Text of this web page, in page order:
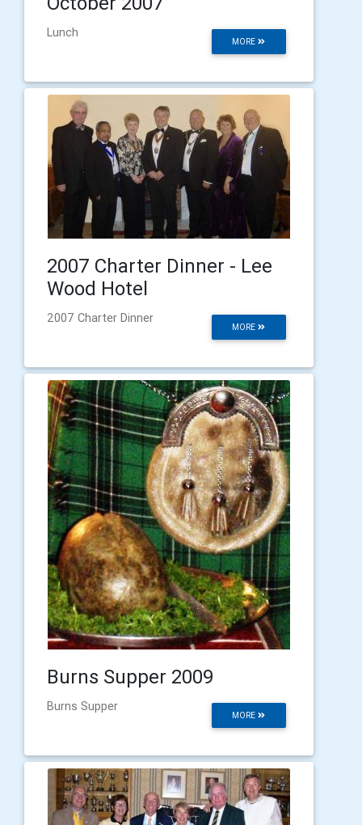
MORE
Lunch
2007 Charter Dinner - Lee
Wood Hotel
MORE
2007 Charter Dinner
Burns Supper 2009
MORE
Burns Supper